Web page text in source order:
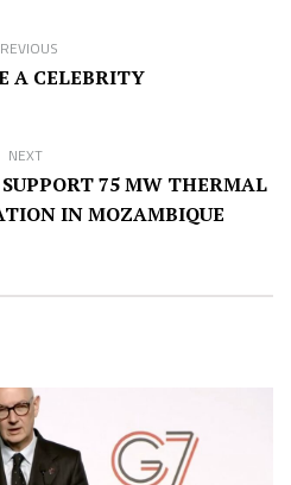
A CELEBRITY
NEXT
75 MW THERMAL
IN MOZAMBIQUE